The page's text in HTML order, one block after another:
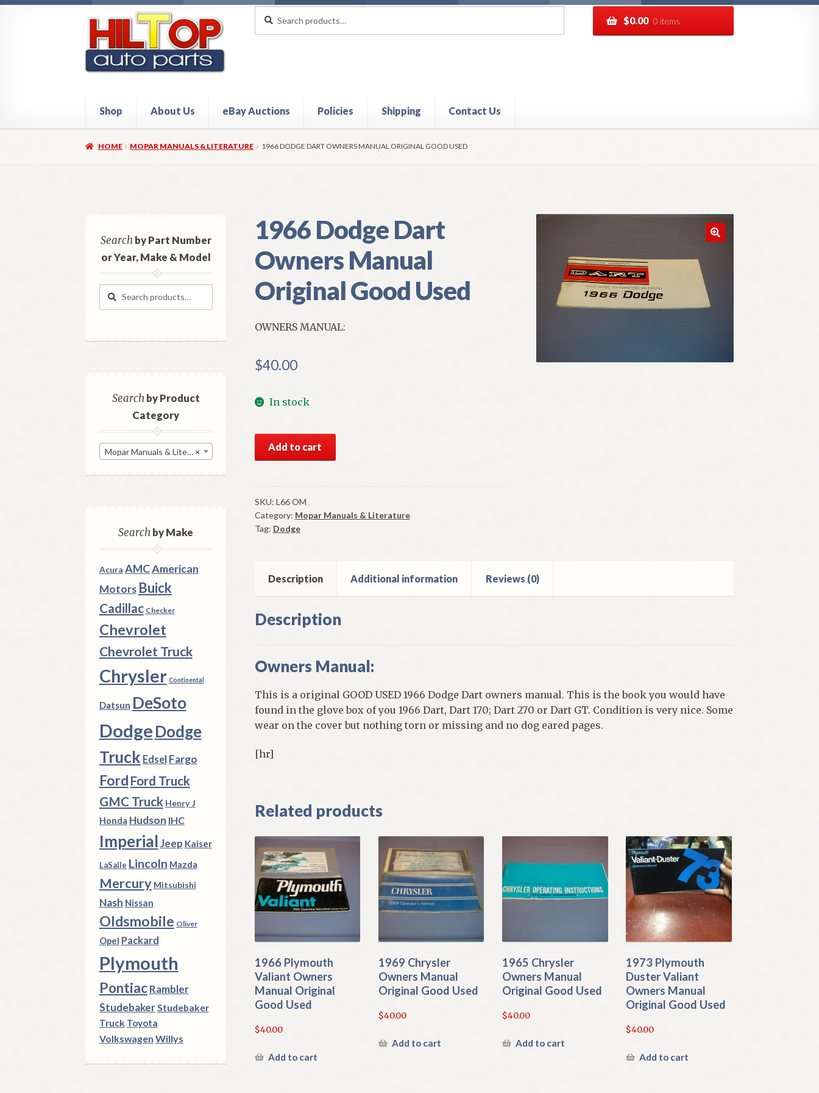
navigation
content
for:
$0.00 0 items
Shop About Us eBay Auctions Policies Shipping Contact Us
HomeAbout Hiltop Auto PartsCartCheckoutContact UsMy Account Policies Refund and Returns Policy
HOME MOPAR MANUALS & LITERATURE 1966 DODGE DART OWNERS MANUAL ORIGINAL GOOD USED
1966 Dodge Dart
Owners Manual
Original Good Used
OWNERS MANUAL:
$40.00
In stock
Dodge
Owners
Manual
Original
Good
Add to cart
SKU: L66 OM
Category: Mopar Manuals & Literature
Tag: Dodge
Description Additional information Reviews (0)
Description
Owners Manual:
This is a original GOOD USED 1966 Dodge Dart owners manual. This is the book you would have
found in the glove box of you 1966 Dart, Dart 170; Dart 270 or Dart GT. Condition is very nice. Some
wear on the cover but nothing torn or missing and no dog eared pages.
[hr]
Related products
1966 Plymouth
Valiant Owners
Manual Original
Good Used
$40.00
Add to cart
1969 Chrysler
Owners Manual
Original Good Used
$40.00
Add to cart
1965 Chrysler
Owners Manual
Original Good Used
$40.00
Add to cart
1973 Plymouth
Duster Valiant
Owners Manual
Original Good Used
$40.00
Add to cart
Searchby Part Number
or Year, Make & Model
Search
Search
Searchby Product
Category
×
Mopar Manuals & Literature
Searchby Make
Acura AMCAmerican
Motors Buick
Cadillac Checker
Chevrolet
Chevrolet Truck
Chrysler Continental
Datsun DeSoto
DodgeDodge
Truck Edsel Fargo
Ford Ford Truck
GMC Truck Henry J
Honda Hudson IHC
ImperialJeep Kaiser
LaSalle Lincoln Mazda
Mercury Mitsubishi
Nash Nissan
Oldsmobile Oliver
Opel Packard
Plymouth
Pontiac Rambler
StudebakerStudebaker
Truck Toyota
Volkswagen Willys